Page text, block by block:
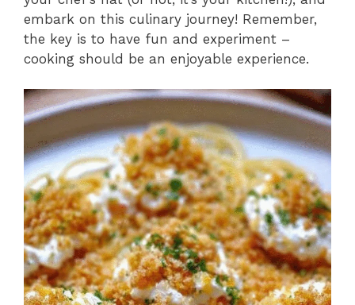
embark on this culinary journey! Remember,
the key is to have fun and experiment –
cooking should be an enjoyable experience.